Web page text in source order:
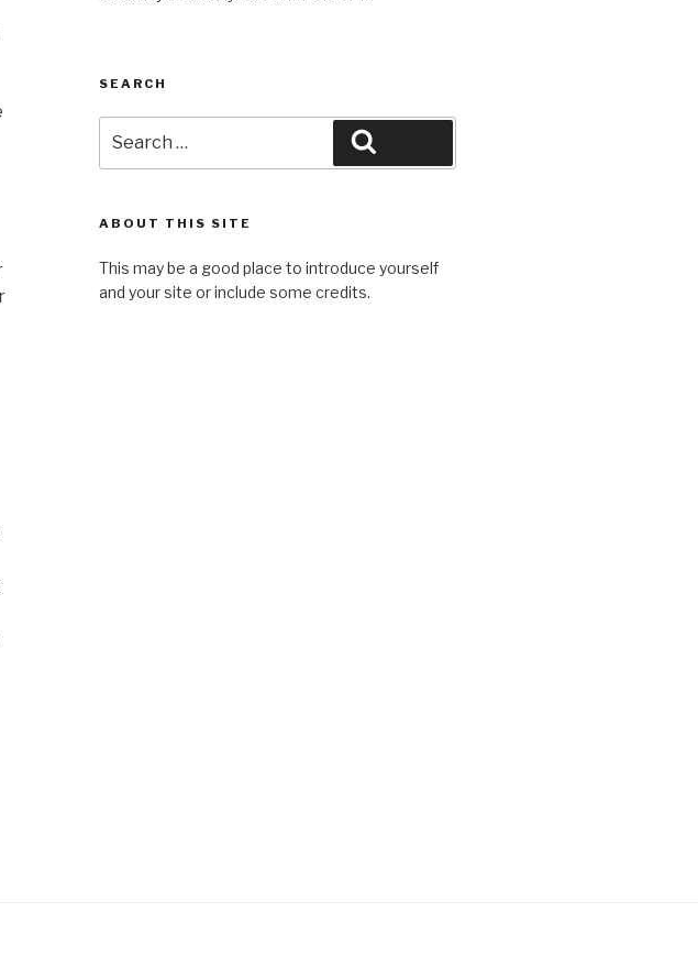
SEARCH
for:
ABOUT THIS SITE
This may be a good place to introduce yourself
and your site or include some credits.